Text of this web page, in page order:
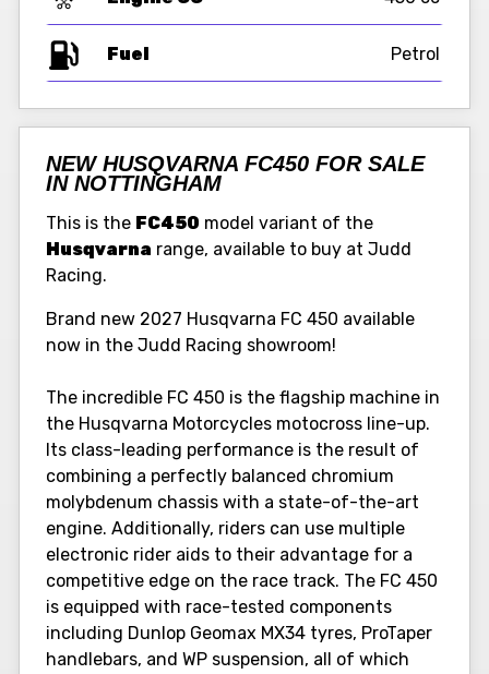
Fuel
NEW HUSQVARNA FC450 FOR SALE
IN NOTTINGHAM
This is the FC450 model variant of the
Husqvarna range, available to buy at Judd
Racing.
Brand new 2027 Husqvarna FC 450 available
now in the Judd Racing showroom!
The incredible FC 450 is the flagship machine in
the Husqvarna Motorcycles motocross line-up.
Its class-leading performance is the result of
combining a perfectly balanced chromium
molybdenum chassis with a state-of-the-art
engine. Additionally, riders can use multiple
electronic rider aids to their advantage for a
competitive edge on the race track. The FC 450
is equipped with race-tested components
including Dunlop Geomax MX34 tyres, ProTaper
handlebars, and WP suspension, all of which